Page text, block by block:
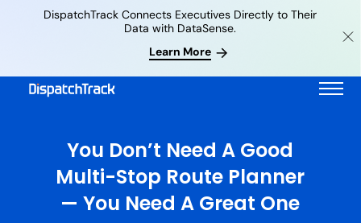
Learn More
DispatchTrack Connects Executives Directly to Their
Data with DataSense.
You Don’t Need A Good
Multi-Stop Route Planner
— You Need A Great One